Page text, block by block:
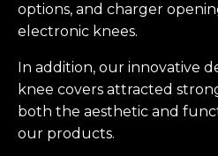
options, and charger
electronic knees.
In addition, our innovative
knee covers attracted
both the aesthetic and
our products.